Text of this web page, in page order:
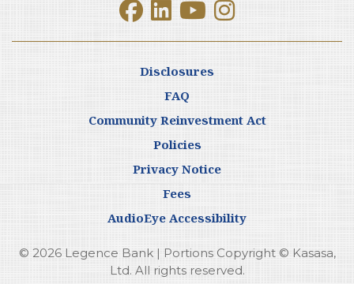
Disclosures
FAQ
Community Reinvestment Act
Policies
Privacy Notice
Fees
AudioEye Accessibility
© 2026 Legence Bank | Portions Copyright © Kasasa,
Ltd. All rights reserved.